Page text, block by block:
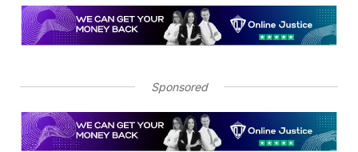
Sponsored